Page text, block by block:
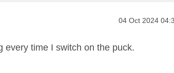
Message posted
‎04 Oct 2024
every time I switch on the puck.